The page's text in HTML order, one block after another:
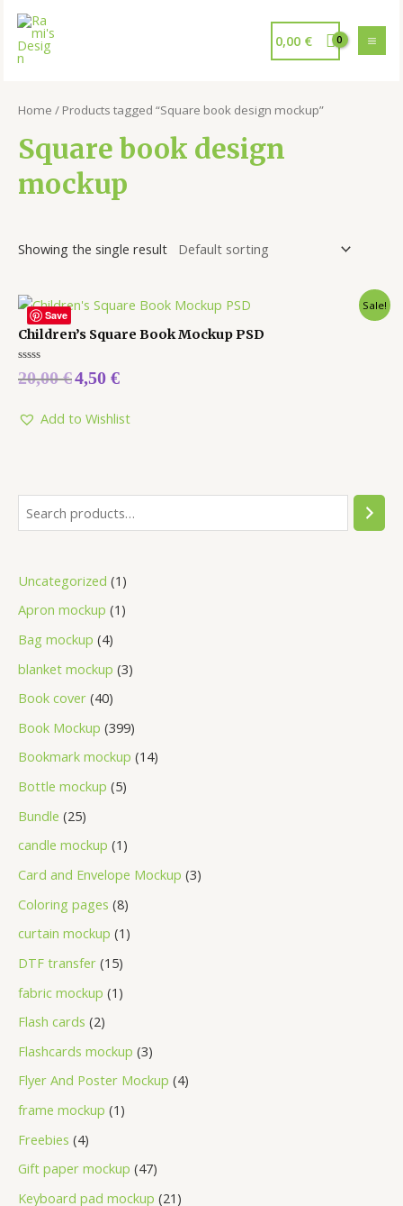
0,00 €
Uncategorized 1
Apron mockup 1
Bag mockup 4
blanket mockup 3
Book cover 40
Book Mockup 399
Bookmark mockup 14
Bottle mockup 5
Bundle 25
candle mockup 1
Card and Envelope Mockup 3
Coloring pages 8
curtain mockup 1
DTF transfer 15
fabric mockup 1
Flash cards 2
Flashcards mockup 3
Flyer And Poster Mockup 4
frame mockup 1
Freebies 4
Gift paper mockup 47
Keyboard pad mockup 21
Home / Products tagged “Square book design mockup”
Square book design
mockup
Showing the single result
Save
Sale!
Children’s Square Book Mockup PSD
Rated
0
5
20,00€4,50 €
Add to Wishlist